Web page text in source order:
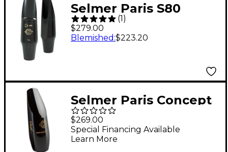
Selmer Paris S80
Tenor Saxophone
Mouthpiece C**
(1 )
$279.00
Blemished :$223.20
Selmer Paris Concept
Soprano Saxophone
Mouthpiece
$269.00
Special Financing Available
Learn More